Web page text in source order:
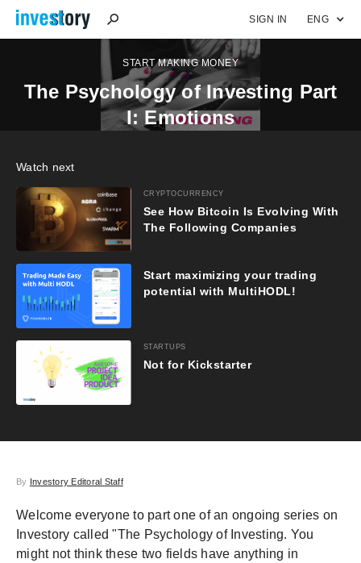
SIGN IN ENG
START MAKING MONEY
The Psychology of Investing Part
I: Emotions
Watch next
CRYPTOCURRENCY
See How Bitcoin Is Evolving With
The Following Companies
Start maximizing your trading
potential with MultiHODL!
STARTUPS
Not for Kickstarter
By Investory Editoral Staff
Welcome everyone to part one of an ongoing series on
Investory called "The Psychology of Investing. You
might not think these two fields have anything in